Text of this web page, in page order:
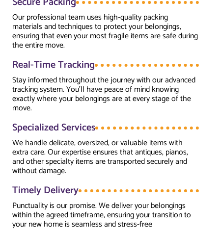
Our professional team uses high-quality packing
materials and techniques to protect your belongings,
ensuring that even your most fragile items are safe during
the entire move.
Real-Time Tracking
Stay informed throughout the journey with our advanced
tracking system. You’ll have peace of mind knowing
exactly where your belongings are at every stage of the
move.
Specialized Services
We handle delicate, oversized, or valuable items with
extra care. Our expertise ensures that antiques, pianos,
and other specialty items are transported securely and
without damage.
Timely Delivery
Punctuality is our promise. We deliver your belongings
within the agreed timeframe, ensuring your transition to
your new home is seamless and stress-free